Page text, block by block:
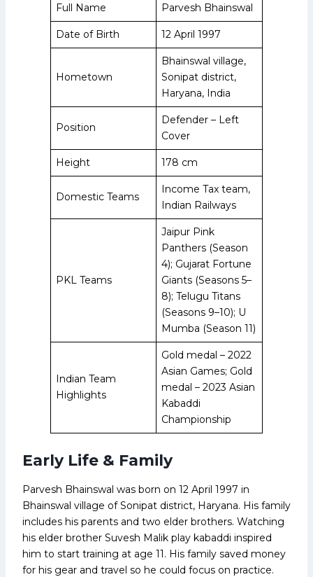
Full Name Parvesh Bhainswal
Date of Birth 12 April 1997
Hometown
Bhainswal village,
Sonipat district,
Haryana, India
Position
Defender – Left
Cover
Height 178 cm
Domestic Teams
Income Tax team,
Indian Railways
PKL Teams
Jaipur Pink
Panthers (Season
4); Gujarat Fortune
Giants (Seasons 5–
8); Telugu Titans
(Seasons 9–10); U
Mumba (Season 11)
Indian Team
Highlights
Gold medal – 2022
Asian Games; Gold
medal – 2023 Asian
Kabaddi
Championship
Early Life & Family
Parvesh Bhainswal was born on 12 April 1997 in
Bhainswal village of Sonipat district, Haryana. His family
includes his parents and two elder brothers. Watching
his elder brother Suvesh Malik play kabaddi inspired
him to start training at age 11. His family saved money
for his gear and travel so he could focus on practice.